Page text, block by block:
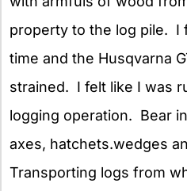
property to the log pile. I
time and the Husqvarna
strained. I felt like I was
logging operation. Bear
axes, hatchets.wedges
Transporting logs from